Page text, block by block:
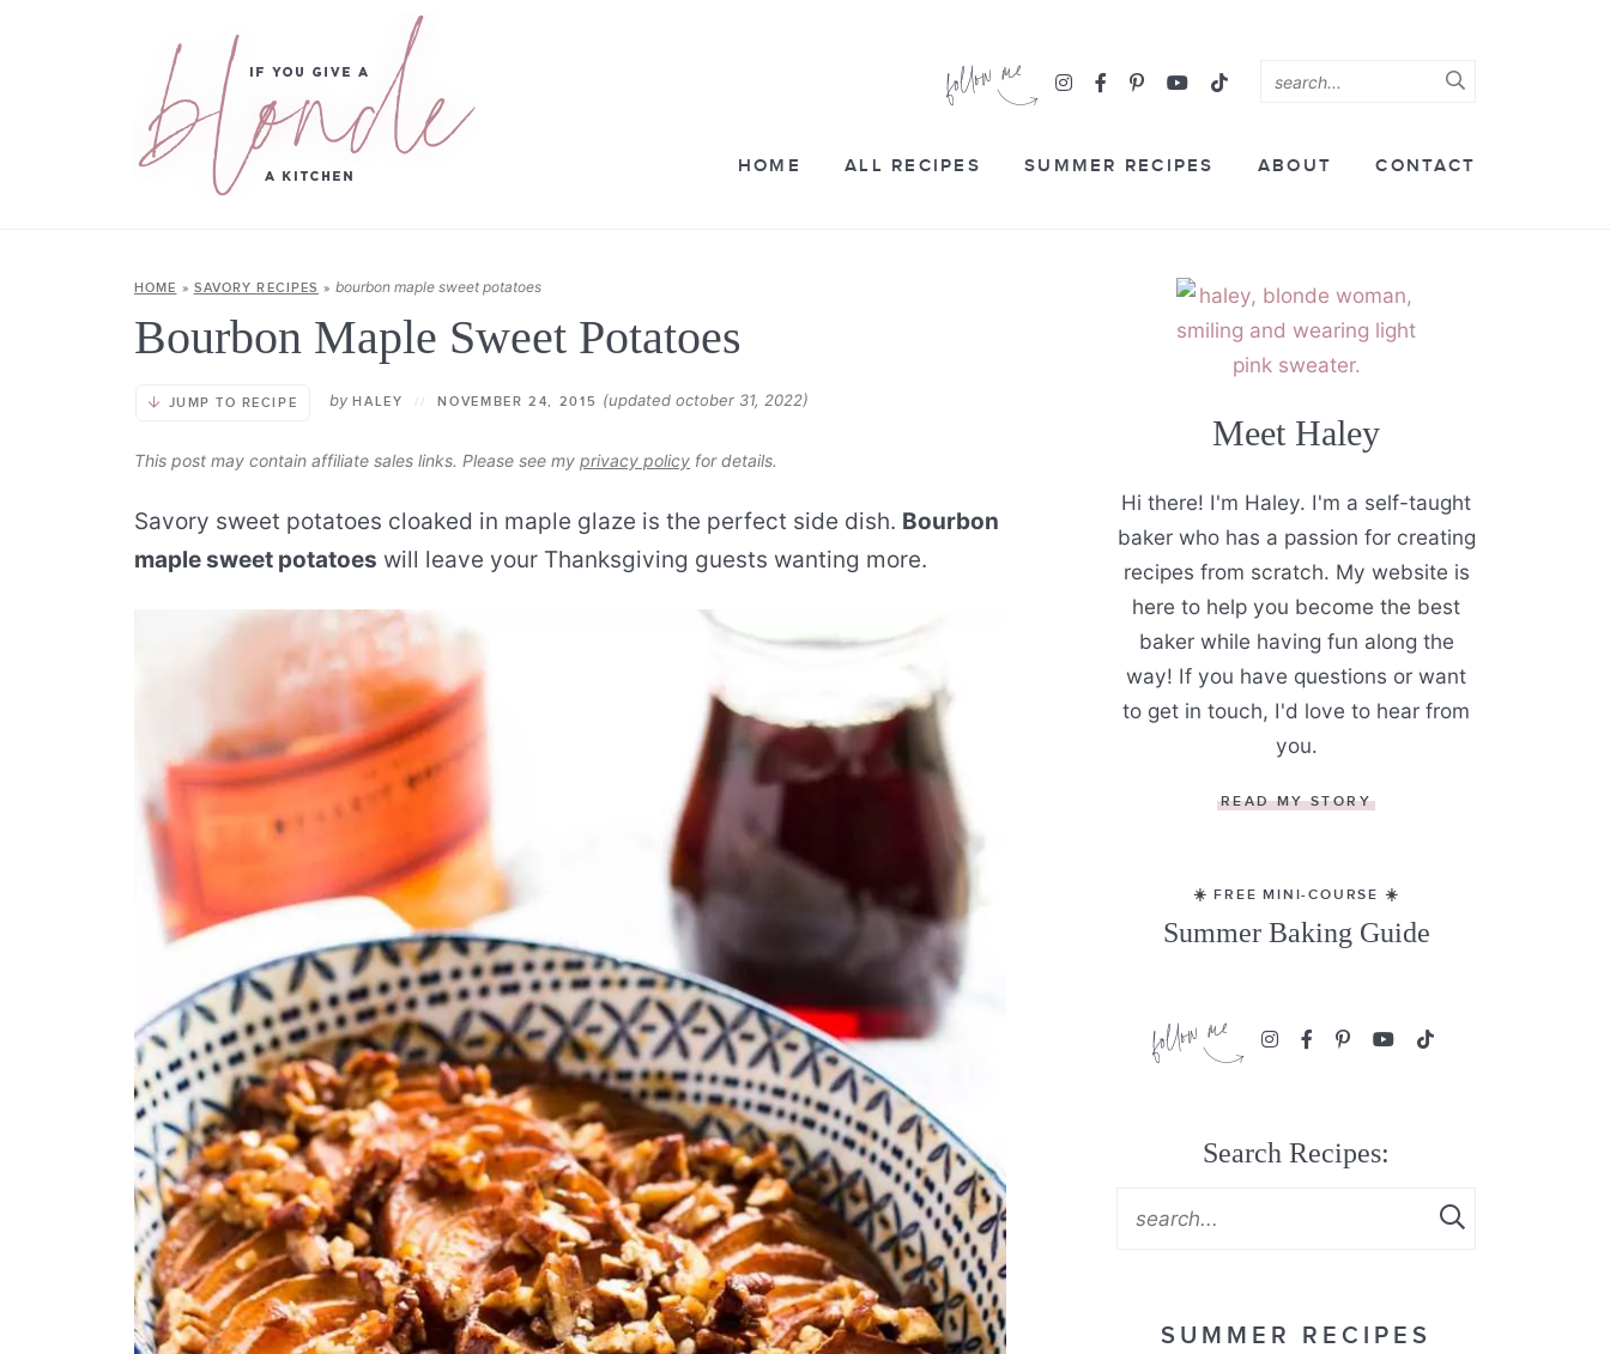
HOME ALL RECIPES SUMMER RECIPES ABOUT CONTACT
HOME » SAVORY RECIPES »bourbon maple sweet potatoes
Bourbon Maple Sweet Potatoes
JUMP TO RECIPE by HALEY // NOVEMBER 24, 2015 (updated october 31, 2022)
This post may contain affiliate sales links. Please see my privacy policy for details.
Savory sweet potatoes cloaked in maple glaze is the perfect side dish. Bourbon
maple sweet potatoes will leave your Thanksgiving guests wanting more.
Meet Haley
Hi there! I'm Haley. I'm a self-taught
baker who has a passion for creating
recipes from scratch. My website is
here to help you become the best
baker while having fun along the
way! If you have questions or want
to get in touch, I'd love to hear from
you.
READ MY STORY
☀️ FREE MINI-COURSE ☀️
Summer Baking Guide
Search Recipes:
SUMMER RECIPES